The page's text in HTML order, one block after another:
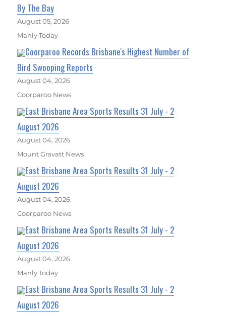
By The Bay
August 05, 2026
Manly Today
Coorparoo Records Brisbane's Highest Number of
Bird Swooping Reports
August 04, 2026
Coorparoo News
East Brisbane Area Sports Results 31 July - 2
August 2026
August 04, 2026
Mount Gravatt News
East Brisbane Area Sports Results 31 July - 2
August 2026
August 04, 2026
Coorparoo News
East Brisbane Area Sports Results 31 July - 2
August 2026
August 04, 2026
Manly Today
East Brisbane Area Sports Results 31 July - 2
August 2026